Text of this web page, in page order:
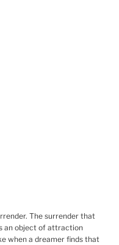
The surrender that
an object of attraction
when a dreamer finds that